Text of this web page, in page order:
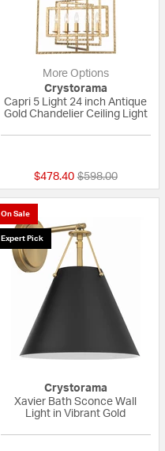
More Options
Crystorama
Capri 5 Light 24 inch Antique
Gold Chandelier Ceiling Light
$478.40 Price reduced
$598.00to
On Sale
Expert Pick
Crystorama
Xavier Bath Sconce Wall
Light in Vibrant Gold